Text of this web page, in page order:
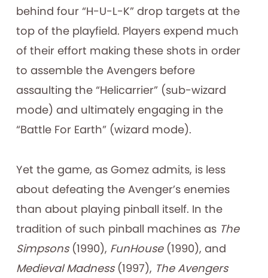
behind four “H-U-L-K” drop targets at the
top of the playfield. Players expend much
of their effort making these shots in order
to assemble the Avengers before
assaulting the “Helicarrier” (sub-wizard
mode) and ultimately engaging in the
“Battle For Earth” (wizard mode).
Yet the game, as Gomez admits, is less
about defeating the Avenger’s enemies
than about playing pinball itself. In the
tradition of such pinball machines as The
Simpsons(1990), FunHouse(1990), and
Medieval Madness(1997), The Avengers